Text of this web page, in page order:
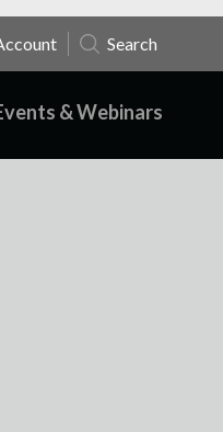
Search
& Webinars